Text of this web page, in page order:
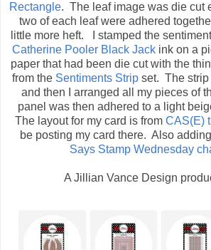
Rectangle. The leaf image was die cut
two of each leaf were adhered
little more heft. I stamped the
Catherine Pooler Black Jack ink on a
paper that had been die cut with the
from the Sentiments Strip set. The strip
and then I arranged all my pieces of
panel was then adhered to a light
The layout for my card is from CAS(E)
be posting my card there. Also
Says Stamp Wednesday
A Jillian Vance Design